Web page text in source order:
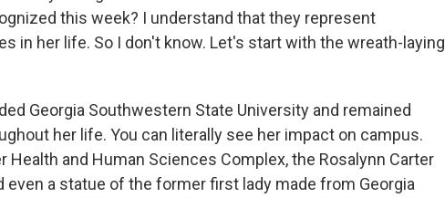
this week? I understand that they represent
in her life. So I don't know. Let's start with the wreath-laying
Georgia Southwestern State University and remained
her life. You can literally see her impact on campus.
Health and Human Sciences Complex, the Rosalynn Carter
even a statue of the former first lady made from Georgia